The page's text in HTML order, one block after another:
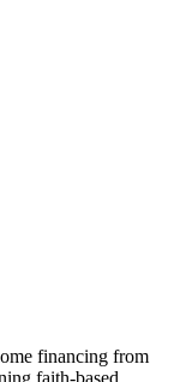
financing from